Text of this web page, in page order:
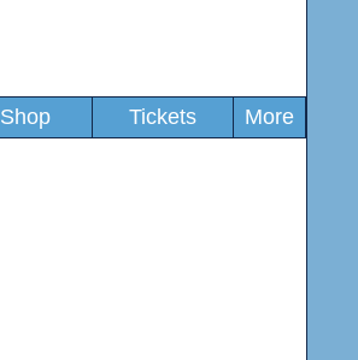
Shop Tickets More